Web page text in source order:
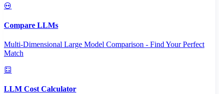
Compare LLMs
Multi-Dimensional Large Model Comparison - Find Your Perfect
Match
LLM Cost Calculator